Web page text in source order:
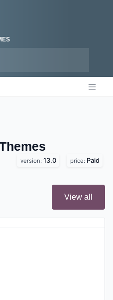
version: 13.0 price: Paid
View all